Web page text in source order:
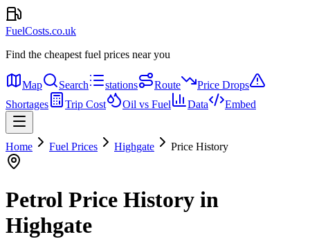
FuelCosts.co.uk
Find the cheapest fuel prices near you
Map Search stations Route
Price Drops
Shortages
Trip Cost Oil vs Fuel Data Embed
Home Fuel Prices Highgate Price History
Petrol Price History in
Highgate